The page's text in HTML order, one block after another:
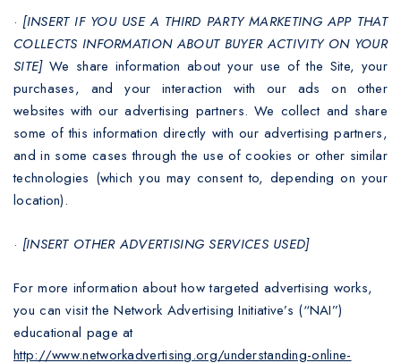
· [INSERT IF YOU USE A THIRD PARTY MARKETING APP THAT
COLLECTS INFORMATION ABOUT BUYER ACTIVITY ON YOUR
SITE]We share information about your use of the Site, your
purchases, and your interaction with our ads on other
websites with our advertising partners. We collect and share
some of this information directly with our advertising partners,
and in some cases through the use of cookies or other similar
technologies (which you may consent to, depending on your
location).
· [INSERT OTHER ADVERTISING SERVICES USED]
For more information about how targeted advertising works,
you can visit the Network Advertising Initiative’s (“NAI”)
educational page at
http://www.networkadvertising.org/understanding-online-